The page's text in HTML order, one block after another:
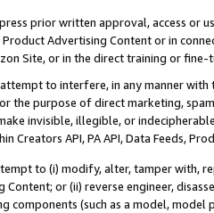
prior written approval, access or
Advertising Content or in
Site, or in the direct training or
to interfere, in any manner
the purpose of direct marketing,
invisible, illegible, or
Creators API, PA API, Data Feeds,
to (i) modify, alter, tamper with,
Content; or (ii) reverse engineer,
components (such as a model,